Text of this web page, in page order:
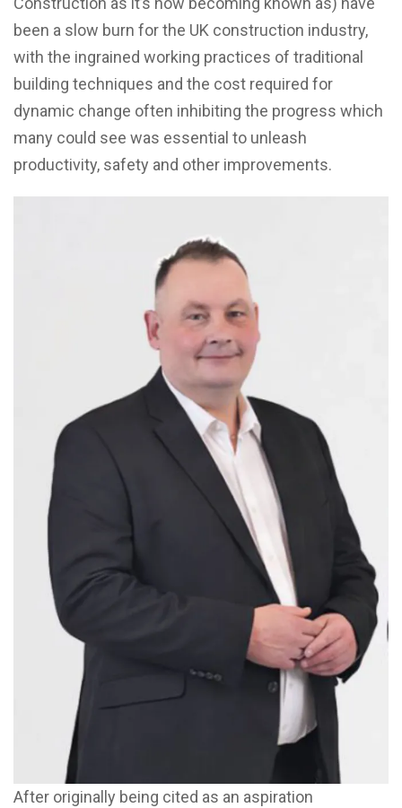
been a slow burn for the UK construction industry,
with the ingrained working practices of traditional
building techniques and the cost required for
dynamic change often inhibiting the progress which
many could see was essential to unleash
productivity, safety and other improvements.
After originally being cited as an aspiration